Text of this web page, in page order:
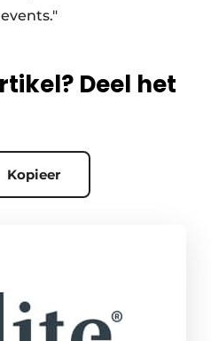
Deel het
Kopieer